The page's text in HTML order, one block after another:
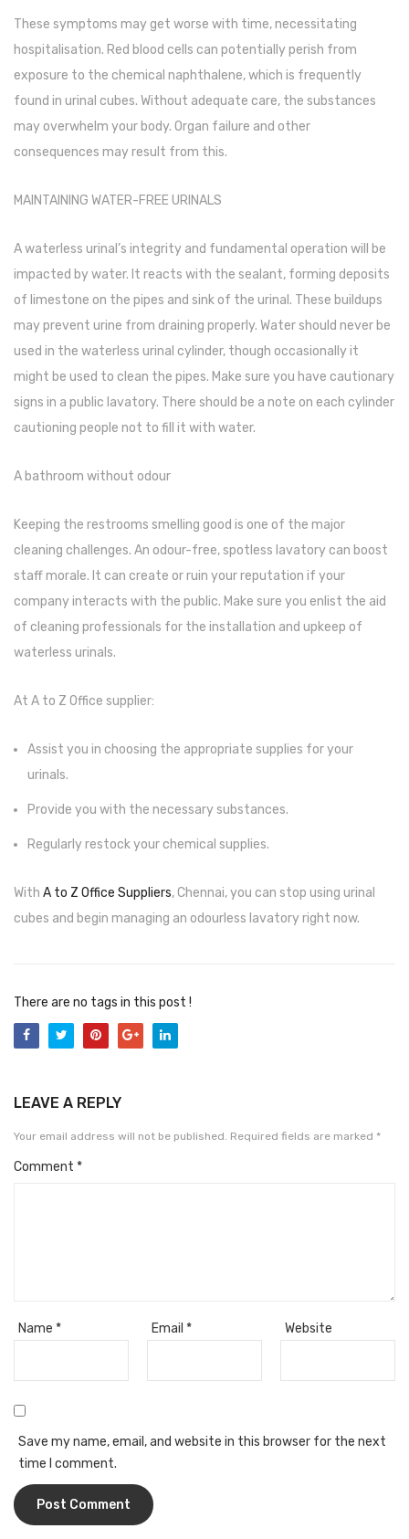
Pedal Bin
Nilkamal Dustbin
Solid Bin
Boards & Accessories
Broad stand
Board With Aluminium Frame
Ceramic Magnetic Board
Duster
Glass board
Welcome Board
Whiteboard
Camera & Accessories
Camera Accessory Kit
Canon Camera
HP Cartridges
Adapter
CD and DVD
Pen drive
Revolve Box
Face mask
Glove
surgical glove
Non-sterile Gloves
These symptoms may get worse with time, necessitating
hospitalisation. Red blood cells can potentially perish from
exposure to the chemical naphthalene, which is frequently
found in urinal cubes. Without adequate care, the substances
may overwhelm your body. Organ failure and other
consequences may result from this.
MAINTAINING WATER-FREE URINALS
A waterless urinal’s integrity and fundamental operation will be
impacted by water. It reacts with the sealant, forming deposits
of limestone on the pipes and sink of the urinal. These buildups
may prevent urine from draining properly. Water should never be
used in the waterless urinal cylinder, though occasionally it
might be used to clean the pipes. Make sure you have cautionary
signs in a public lavatory. There should be a note on each cylinder
cautioning people not to fill it with water.
A bathroom without odour
Keeping the restrooms smelling good is one of the major
cleaning challenges. An odour-free, spotless lavatory can boost
staff morale. It can create or ruin your reputation if your
company interacts with the public. Make sure you enlist the aid
of cleaning professionals for the installation and upkeep of
waterless urinals.
At A to Z Office supplier:
Assist you in choosing the appropriate supplies for your
urinals.
Provide you with the necessary substances.
Regularly restock your chemical supplies.
With A to Z Office Suppliers, Chennai, you can stop using urinal
cubes and begin managing an odourless lavatory right now.
There are no tags in this post !
LEAVE A REPLY
Your email address will not be published. Required fields are marked *
Comment *
Name * Email * Website
Save my name, email, and website in this browser for the next
time I comment.